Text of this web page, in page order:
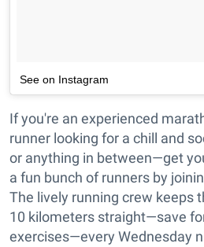
See on Instagram
If you're an experienced
runner looking for a chill and
or anything in between—get
a fun bunch of runners by
The lively running crew keeps
10 kilometers straight—save
exercises—every Wednesday